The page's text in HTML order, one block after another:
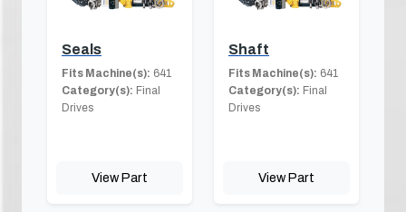
Seals
Fits Machine(s): 641
Category(s): Final
Drives
View Part
Shaft
Fits Machine(s): 641
Category(s): Final
Drives
View Part